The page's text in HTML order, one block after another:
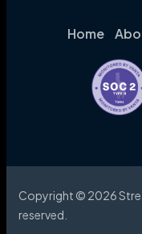
Home
Copyright © 2026
reserved.